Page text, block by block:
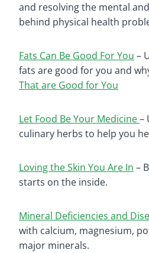
and resolving the mental
behind physical health
Fats Can Be Good For You –
fats are good for you and
That are Good for You
Let Food Be Your Medicine–
culinary herbs to help you
Loving the Skin You Are In –
starts on the inside.
Mineral Deficiencies and
with calcium, magnesium,
major minerals.